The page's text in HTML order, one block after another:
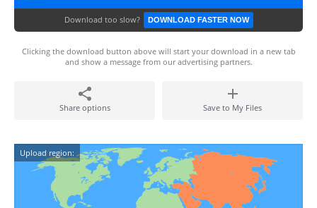
Download too slow? DOWNLOAD FASTER NOW
Clicking the download button above will start your download in a new tab
and show a message from our advertising partners.
Share options Save to My Files
Upload region: